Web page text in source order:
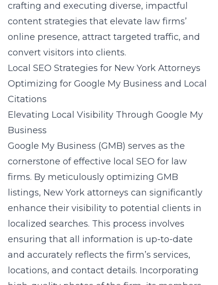
crafting and executing diverse, impactful
content strategies that elevate law firms’
online presence, attract targeted traffic, and
convert visitors into clients.
Local SEO Strategies for New York Attorneys
Optimizing for Google My Business and Local
Citations
Elevating Local Visibility Through Google My
Business
Google My Business (GMB) serves as the
cornerstone of effective local SEO for law
firms. By meticulously optimizing GMB
listings, New York attorneys can significantly
enhance their visibility to potential clients in
localized searches. This process involves
ensuring that all information is up-to-date
and accurately reflects the firm’s services,
locations, and contact details. Incorporating